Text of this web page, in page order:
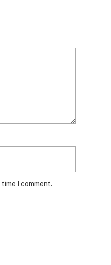
I comment.